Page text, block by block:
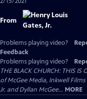
From
Problems playing video?
Feedback
Problems playing video?
THE BLACK CHURCH: THIS IS
of McGee Media, Inkwell
Jr. and Dyllan McGee... MORE